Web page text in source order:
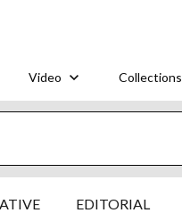
Video Collections
EDITORIAL